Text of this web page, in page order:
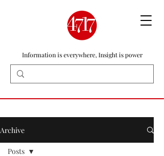
Information is everywhere, Insight is power
Archive
Posts